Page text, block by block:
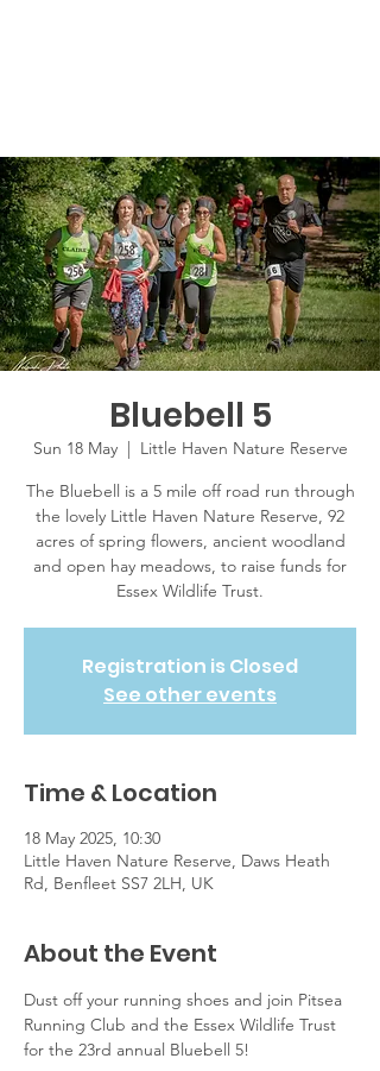
Bluebell 5
Sun 18 May
  |
Little Haven Nature Reserve
The Bluebell is a 5 mile off road run through
the lovely Little Haven Nature Reserve, 92
acres of spring flowers, ancient woodland
and open hay meadows, to raise funds for
Essex Wildlife Trust.
Registration is Closed
See other events
Time & Location
18 May 2025, 10:30
Little Haven Nature Reserve, Daws Heath
Rd, Benfleet SS7 2LH, UK
About the Event
Dust off your running shoes and join Pitsea
Running Club and the Essex Wildlife Trust
for the 23rd annual Bluebell 5!